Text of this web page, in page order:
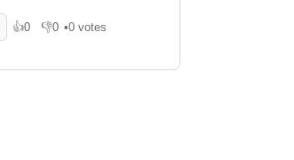
👍0
Like 👎0
Dislike
•0 votes